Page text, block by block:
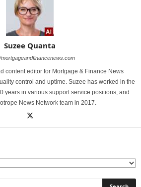
Suzee Quanta
content editor for Mortgage & Finance News
control and uptime. Suzee has worked in the
years in various support service positions, and
News Network team in 2017.